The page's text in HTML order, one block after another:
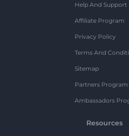
Help And Support
Affiliate Program
Privacy Policy
Terms And
Sitemap
Partners Program
Ambassadors
Resources